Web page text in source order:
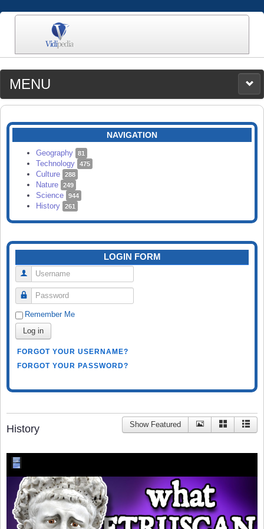
MENU
MEDIA
CATEGORIES
SEARCH
NAVIGATION
Geography 81
Technology 475
Culture 288
Nature 249
Science 944
History 261
LOGIN FORM
Username
Password
Remember Me
Log in
FORGOT YOUR USERNAME?
FORGOT YOUR PASSWORD?
History Show Featured